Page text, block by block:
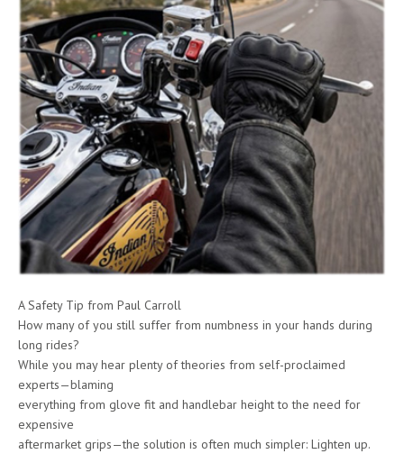
A Safety Tip from Paul Carroll
How many of you still suffer from numbness in your hands during
long rides?
While you may hear plenty of theories from self-proclaimed
experts—blaming
everything from glove fit and handlebar height to the need for
expensive
aftermarket grips—the solution is often much simpler: Lighten up.